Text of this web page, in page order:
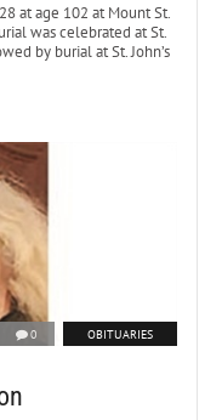
at age 102 at Mount St.
was celebrated at St.
by burial at St. John’s
0 OBITUARIES